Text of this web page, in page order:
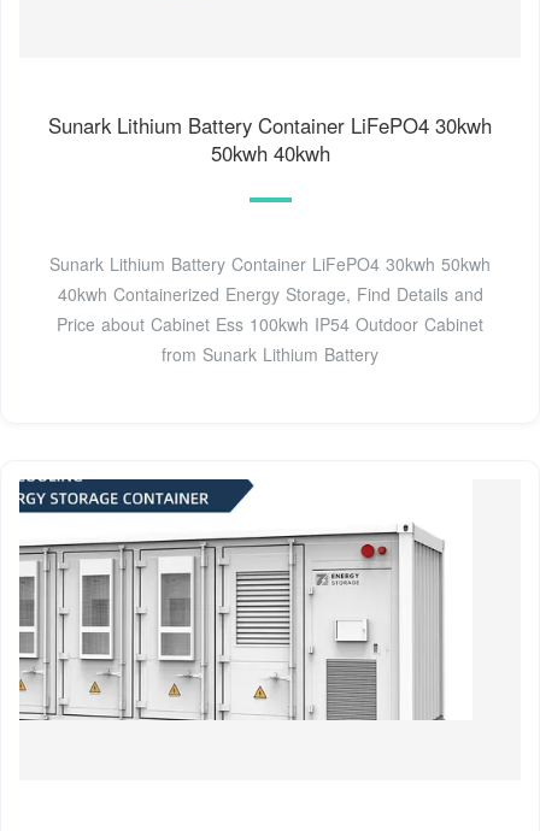
Sunark Lithium Battery Container LiFePO4 30kwh
50kwh 40kwh
Sunark Lithium Battery Container LiFePO4 30kwh 50kwh
40kwh Containerized Energy Storage, Find Details and
Price about Cabinet Ess 100kwh IP54 Outdoor Cabinet
from Sunark Lithium Battery